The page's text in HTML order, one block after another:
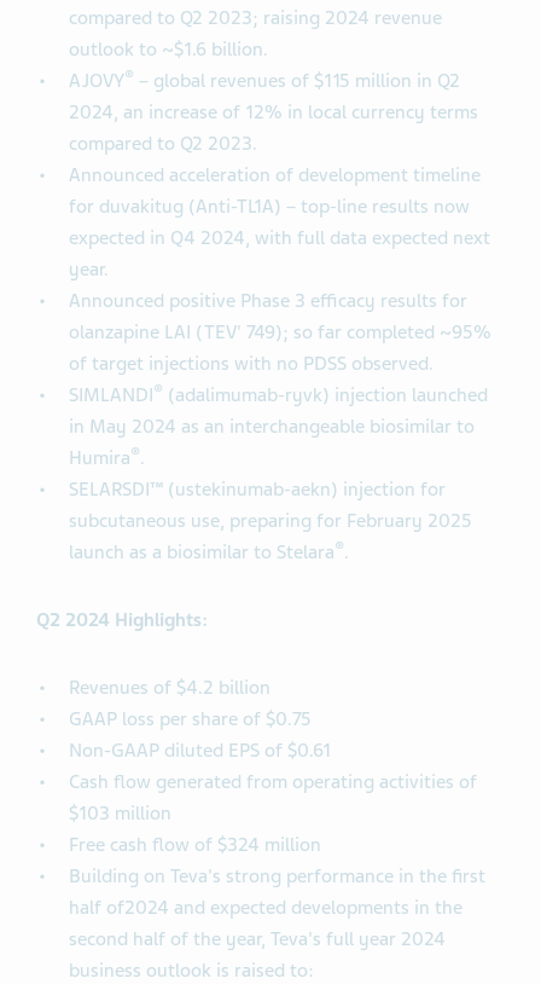
compared to Q2 2023; raising 2024 revenue
outlook to ~$1.6 billion.
AJOVY® – global revenues of $115 million in Q2
2024, an increase of 12% in local currency terms
compared to Q2 2023.
Announced acceleration of development timeline
for duvakitug (Anti-TL1A) – top-line results now
expected in Q4 2024, with full data expected next
year.
Announced positive Phase 3 efficacy results for
olanzapine LAI (TEV' 749); so far completed ~95%
of target injections with no PDSS observed.
SIMLANDI® (adalimumab-ryvk) injection launched
in May 2024 as an interchangeable biosimilar to
Humira®.
SELARSDI™ (ustekinumab-aekn) injection for
subcutaneous use, preparing for February 2025
launch as a biosimilar to Stelara®.
Q2 2024 Highlights:
Revenues of $4.2 billion
GAAP loss per share of $0.75
Non-GAAP diluted EPS of $0.61
Cash flow generated from operating activities of
$103 million
Free cash flow of $324 million
Building on Teva's strong performance in the first
half of2024 and expected developments in the
second half of the year, Teva's full year 2024
business outlook is raised to: